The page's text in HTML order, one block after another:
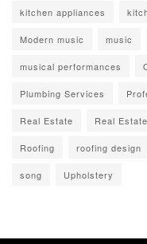
kitchen appliances
Modern music music
musical performances
Plumbing Services
Real Estate Real
Roofing roofing design
song Upholstery